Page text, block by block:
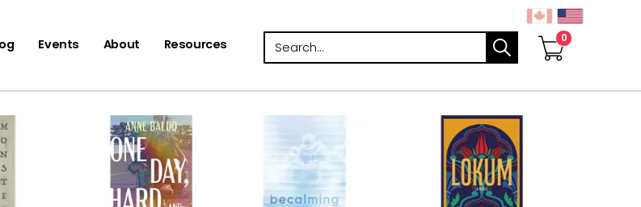
Events About Resources Search